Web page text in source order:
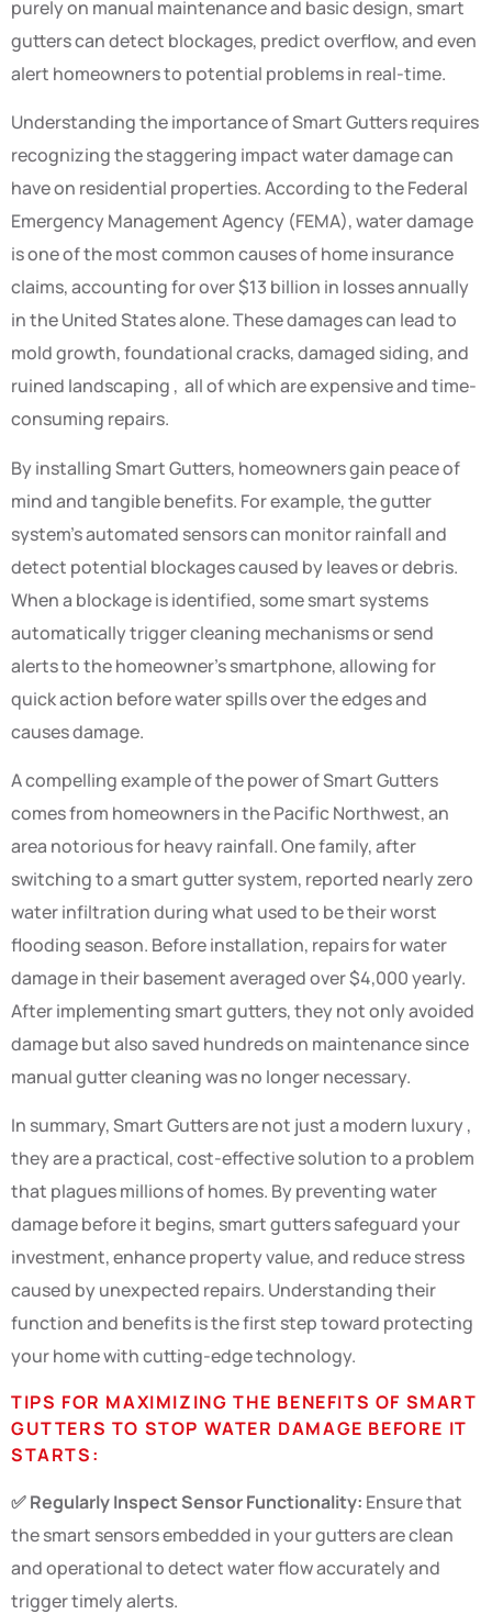
purely on manual maintenance and basic design, smart
gutters can detect blockages, predict overflow, and even
alert homeowners to potential problems in real-time.
Understanding the importance of Smart Gutters requires
recognizing the staggering impact water damage can
have on residential properties. According to the Federal
Emergency Management Agency (FEMA), water damage
is one of the most common causes of home insurance
claims, accounting for over $13 billion in losses annually
in the United States alone. These damages can lead to
mold growth, foundational cracks, damaged siding, and
ruined landscaping , all of which are expensive and time-
consuming repairs.
By installing Smart Gutters, homeowners gain peace of
mind and tangible benefits. For example, the gutter
system’s automated sensors can monitor rainfall and
detect potential blockages caused by leaves or debris.
When a blockage is identified, some smart systems
automatically trigger cleaning mechanisms or send
alerts to the homeowner’s smartphone, allowing for
quick action before water spills over the edges and
causes damage.
A compelling example of the power of Smart Gutters
comes from homeowners in the Pacific Northwest, an
area notorious for heavy rainfall. One family, after
switching to a smart gutter system, reported nearly zero
water infiltration during what used to be their worst
flooding season. Before installation, repairs for water
damage in their basement averaged over $4,000 yearly.
After implementing smart gutters, they not only avoided
damage but also saved hundreds on maintenance since
manual gutter cleaning was no longer necessary.
In summary, Smart Gutters are not just a modern luxury ,
they are a practical, cost-effective solution to a problem
that plagues millions of homes. By preventing water
damage before it begins, smart gutters safeguard your
investment, enhance property value, and reduce stress
caused by unexpected repairs. Understanding their
function and benefits is the first step toward protecting
your home with cutting-edge technology.
TIPS FOR MAXIMIZING THE BENEFITS OF SMART
GUTTERS TO STOP WATER DAMAGE BEFORE IT
STARTS:
✅ Regularly Inspect Sensor Functionality: Ensure that
the smart sensors embedded in your gutters are clean
and operational to detect water flow accurately and
trigger timely alerts.